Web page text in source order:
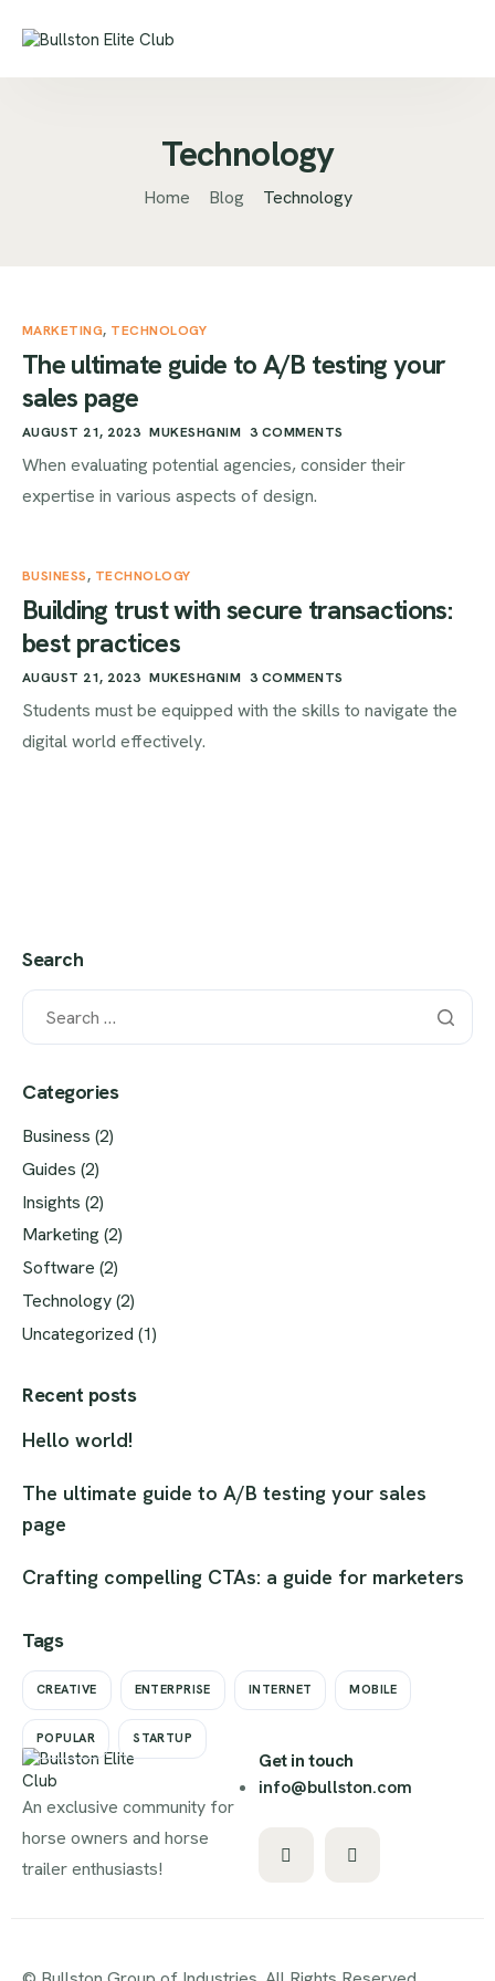
Technology
Home Blog Technology
MARKETING, TECHNOLOGY
The ultimate guide to A/B testing your
sales page
AUGUST 21, 2023 MUKESHGNIM 3 COMMENTS
When evaluating potential agencies, consider their
expertise in various aspects of design.
BUSINESS, TECHNOLOGY
Building trust with secure transactions:
best practices
AUGUST 21, 2023 MUKESHGNIM 3 COMMENTS
Students must be equipped with the skills to navigate the
digital world effectively.
Search
Categories
Business (2)
Guides (2)
Insights (2)
Marketing(2)
Software (2)
Technology(2)
Uncategorized (1)
Recent posts
Hello world!
The ultimate guide to A/B testing your sales
page
Crafting compelling CTAs: a guide for marketers
Tags
CREATIVE ENTERPRISE INTERNET MOBILE
POPULAR STARTUP
An exclusive community for
horse owners and horse
trailer enthusiasts!
Get in touch
info@bullston.com